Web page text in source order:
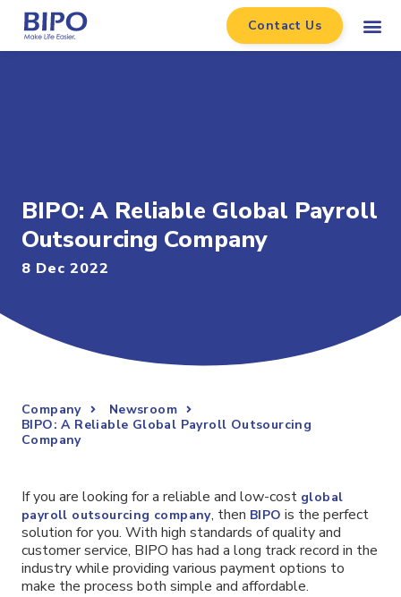
Contact Us
BIPO: A Reliable Global Payroll
Outsourcing Company
8 Dec 2022
Company
Newsroom
BIPO: A Reliable Global Payroll Outsourcing
Company
If you are looking for a reliable and low-cost global
payroll outsourcing company, then BIPO is the perfect
solution for you. With high standards of quality and
customer service, BIPO has had a long track record in the
industry while providing various payment options to
make the process both simple and affordable.